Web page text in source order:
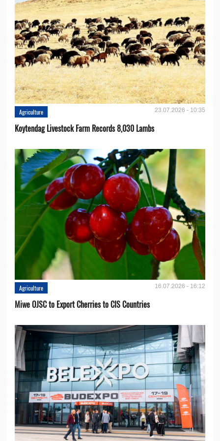
Agriculture 23.07.2026 - 10:35
Koytendag Livestock Farm Records 8,030 Lambs
Agriculture 16.07.2026 - 16:12
Miwe OJSC to Export Cherries to CIS Countries